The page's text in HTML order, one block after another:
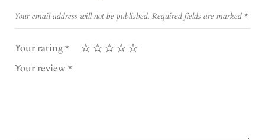
Your email address will not be published. Required fields are marked *
Your rating*
Your review *